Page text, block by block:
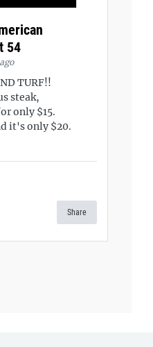
54
TURF!!
steak,
only $15.
it's only $20.
Share